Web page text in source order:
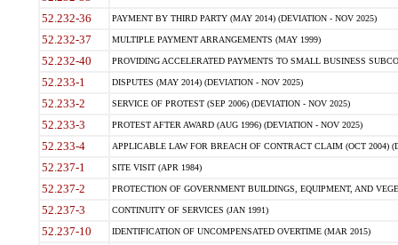
52.232-36 PAYMENT BY THIRD PARTY (MAY 2014) (DEVIATION - NOV 2025)
52.232-37 MULTIPLE PAYMENT ARRANGEMENTS (MAY 1999)
52.232-40 PROVIDING ACCELERATED PAYMENTS TO SMALL BUSINESS
52.233-1 DISPUTES (MAY 2014) (DEVIATION - NOV 2025)
52.233-2 SERVICE OF PROTEST (SEP 2006) (DEVIATION - NOV 2025)
52.233-3 PROTEST AFTER AWARD (AUG 1996) (DEVIATION - NOV 2025)
52.233-4 APPLICABLE LAW FOR BREACH OF CONTRACT CLAIM (OCT 2004)
52.237-1 SITE VISIT (APR 1984)
52.237-2 PROTECTION OF GOVERNMENT BUILDINGS, EQUIPMENT, AND
52.237-3 CONTINUITY OF SERVICES (JAN 1991)
52.237-10 IDENTIFICATION OF UNCOMPENSATED OVERTIME (MAR 2015)